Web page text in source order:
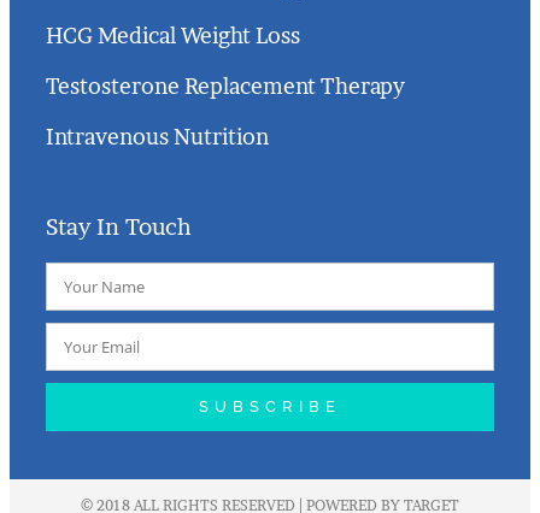
HCG Medical Weight Loss
Testosterone Replacement Therapy
Intravenous Nutrition
Stay In Touch
SUBSCRIBE
© 2018 ALL RIGHTS RESERVED | POWERED BY TARGET